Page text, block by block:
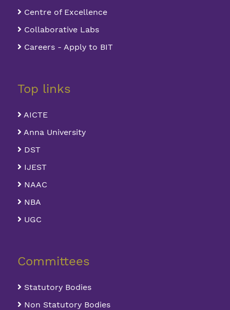
Centre of Excellence
Collaborative Labs
Careers - Apply to BIT
Top links
AICTE
Anna University
DST
IJEST
NAAC
NBA
UGC
Committees
Statutory Bodies
Non Statutory Bodies